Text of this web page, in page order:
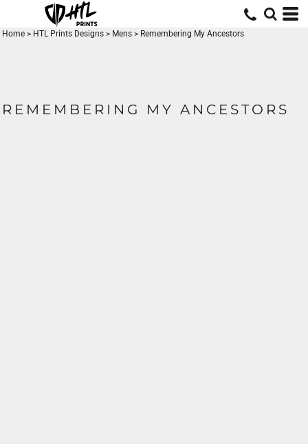
Home > HTL Prints Designs > Mens > Remembering My Ancestors
REMEMBERING MY ANCESTORS